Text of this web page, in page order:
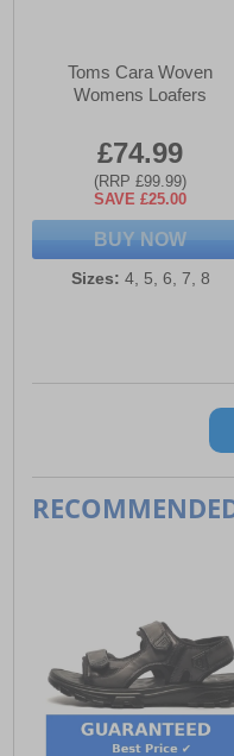
Toms Cara Woven
Womens Loafers
£74.99
(RRP £99.99)
SAVE £25.00
BUY NOW
Sizes: 4, 5, 6, 7, 8